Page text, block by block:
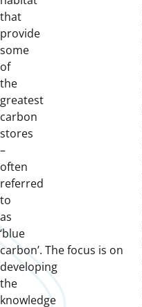
that
provide
some
of
the
greatest
carbon
stores
–
often
referred
to
as
‘blue
carbon’. Thefocus is on
developing
the
knowledge